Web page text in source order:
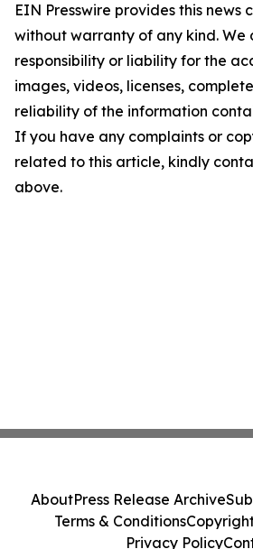
EIN Presswire provides this news
without warranty of any kind. We
responsibility or liability for the
images, videos, licenses,
reliability of the information
If you have any complaints or
related to this article, kindly
above.
AboutPress Release Archive
Terms & Conditions
Privacy Policy